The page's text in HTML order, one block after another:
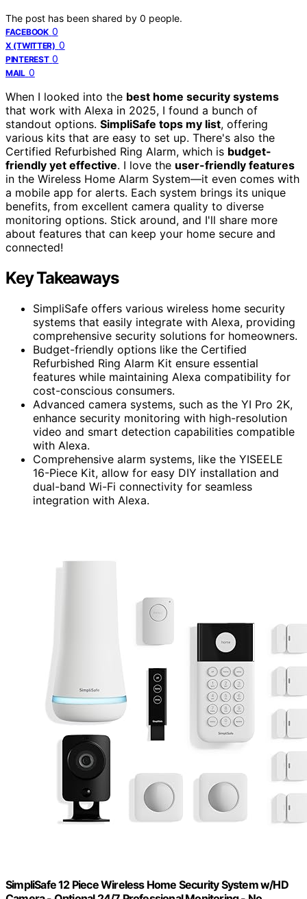
The post has been shared by 0 people.
FACEBOOK 0
X (TWITTER) 0
PINTEREST 0
MAIL 0
When I looked into the best home security systems
that work with Alexa in 2025, I found a bunch of
standout options. SimpliSafe tops my list, offering
various kits that are easy to set up. There's also the
Certified Refurbished Ring Alarm, which is budget-
friendly yet effective. I love the user-friendly features
in the Wireless Home Alarm System—it even comes with
a mobile app for alerts. Each system brings its unique
benefits, from excellent camera quality to diverse
monitoring options. Stick around, and I'll share more
about features that can keep your home secure and
connected!
Key Takeaways
SimpliSafe offers various wireless home security
systems that easily integrate with Alexa, providing
comprehensive security solutions for homeowners.
Budget-friendly options like the Certified
Refurbished Ring Alarm Kit ensure essential
features while maintaining Alexa compatibility for
cost-conscious consumers.
Advanced camera systems, such as the YI Pro 2K,
enhance security monitoring with high-resolution
video and smart detection capabilities compatible
with Alexa.
Comprehensive alarm systems, like the YISEELE
16-Piece Kit, allow for easy DIY installation and
dual-band Wi-Fi connectivity for seamless
integration with Alexa.
SimpliSafe 12 Piece Wireless Home Security System w/HD